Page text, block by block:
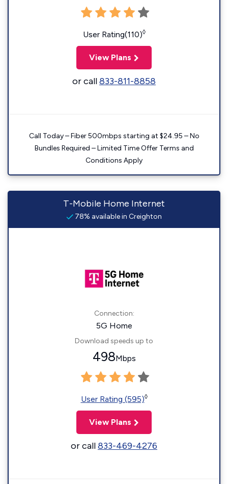
User Rating(110)◊
View Plans
or call833-811-8858
Call Today – Fiber 500mbps starting at $24.95 – No
Bundles Required – Limited Time Offer Terms and
Conditions Apply
T-Mobile Home Internet
78% available in Creighton
Connection:
5G Home
Download speeds up to
498Mbps
User Rating (595)◊
View Plans
or call833-469-4276